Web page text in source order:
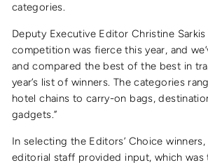
categories.
Deputy Executive Editor Christine Sarkis
competition was fierce this year, and
and compared the best of the best in
year’s list of winners. The categories
hotel chains to carry-on bags,
gadgets.”
In selecting the Editors’ Choice winners,
editorial staff provided input, which was